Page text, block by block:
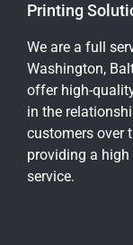
Printing
We are a full
Washington,
offer high-
in the
customers over
providing a
service.